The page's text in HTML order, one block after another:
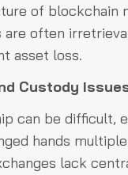
of blockchain
often
asset loss.
Custody
can be difficult,
hands
lack